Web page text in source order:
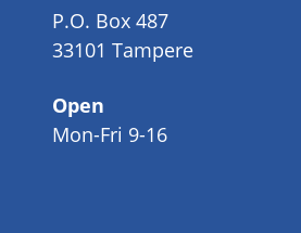
P.O. Box 487
33101 Tampere
Open
Mon-Fri 9-16